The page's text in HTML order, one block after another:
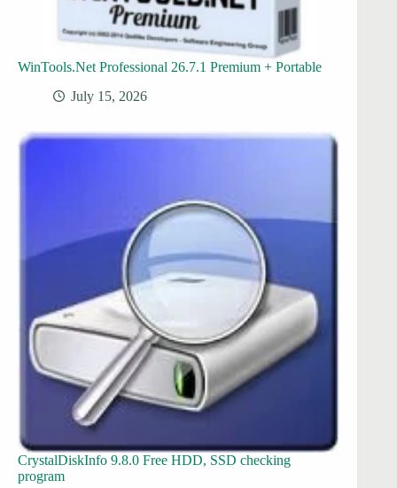
WinTools.Net Professional 26.7.1 Premium + Portable
July 15, 2026
CrystalDiskInfo 9.8.0 Free HDD, SSD checking
program